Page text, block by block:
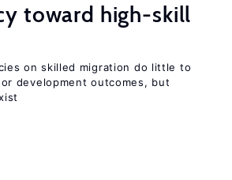
toward high-skill
on skilled migration do little to
development outcomes, but